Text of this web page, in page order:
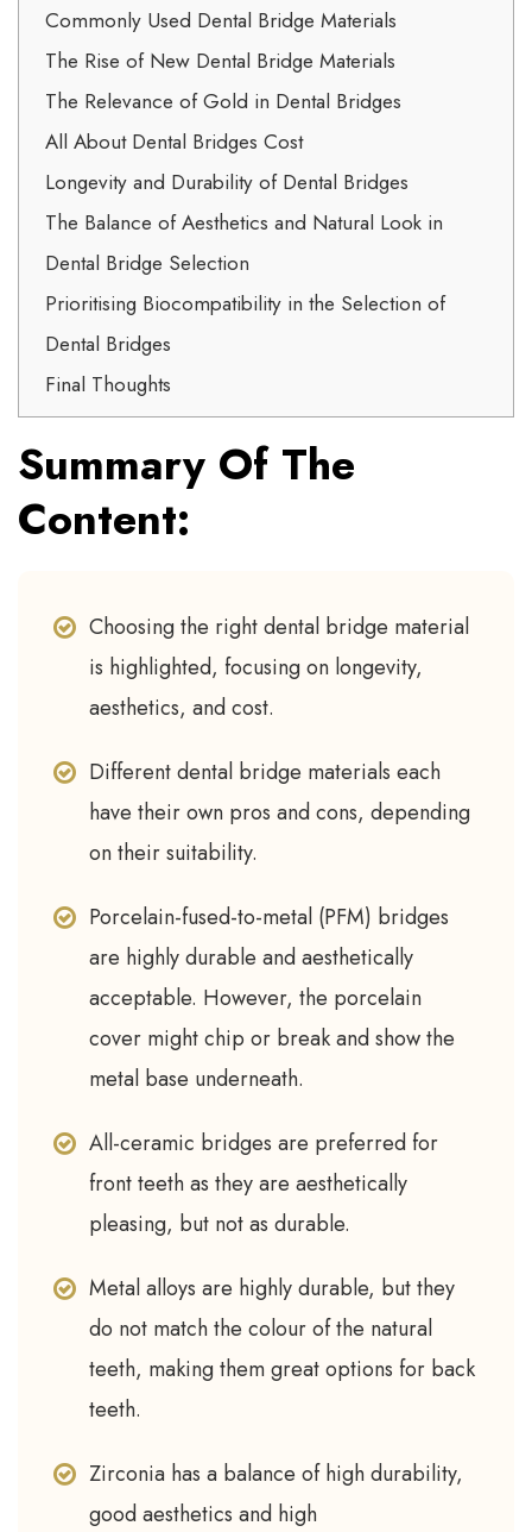
Commonly Used Dental Bridge Materials
The Rise of New Dental Bridge Materials
The Relevance of Gold in Dental Bridges
All About Dental Bridges Cost
Longevity and Durability of Dental Bridges
The Balance of Aesthetics and Natural Look in
Dental Bridge Selection
Prioritising Biocompatibility in the Selection of
Dental Bridges
Final Thoughts
Summary Of The
Content:
Choosing the right dental bridge material
is highlighted, focusing on longevity,
aesthetics, and cost.
Different dental bridge materials each
have their own pros and cons, depending
on their suitability.
Porcelain-fused-to-metal (PFM) bridges
are highly durable and aesthetically
acceptable. However, the porcelain
cover might chip or break and show the
metal base underneath.
All-ceramic bridges are preferred for
front teeth as they are aesthetically
pleasing, but not as durable.
Metal alloys are highly durable, but they
do not match the colour of the natural
teeth, making them great options for back
teeth.
Zirconia has a balance of high durability,
good aesthetics and high